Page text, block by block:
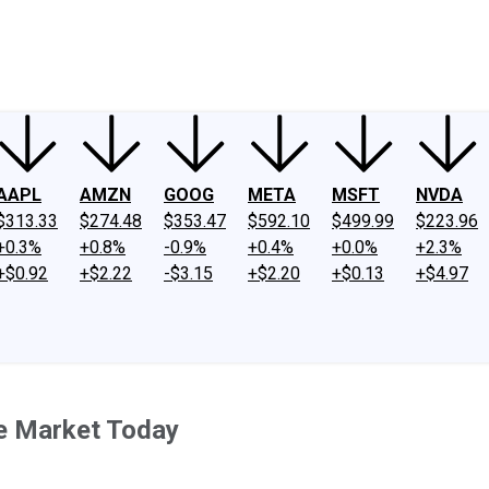
AMZN
$274.48
+0.8%
+$2.22
GOOG
$353.47
-0.9%
-$3.15
META
$592.10
+0.4%
+$2.20
MSFT
$499.99
+0.0%
+$0.13
NVDA
$223.96
+2.3%
+$4.97
Market Today